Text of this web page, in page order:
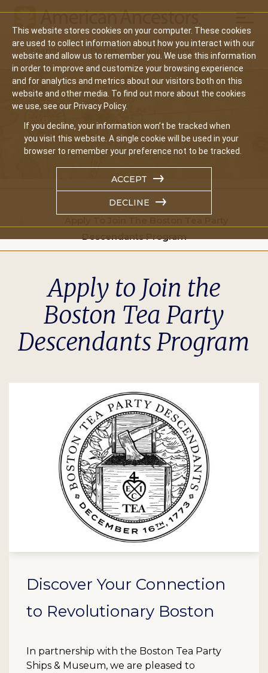
This website stores cookies on your computer. These cookies
are used to collect information about how you interact with our
website and allow us to remember you. We use this information
in order to improve and customize your browsing experience
and for analytics and metrics about our visitors both on this
website and other media. To find out more about the cookies
we use, see our Privacy Policy.
If you decline, your information won’t be tracked when
you visit this website. A single cookie will be used in your
browser to remember your preference not to be tracked.
ACCEPT
DECLINE
Main
navigation
Search Events Join/Renew Give
Home
Descendants Program
Apply to Join the
Boston Tea Party
Descendants Program
Discover Your Connection
to Revolutionary Boston
In partnership with the Boston Tea Party
Ships & Museum, we are pleased to